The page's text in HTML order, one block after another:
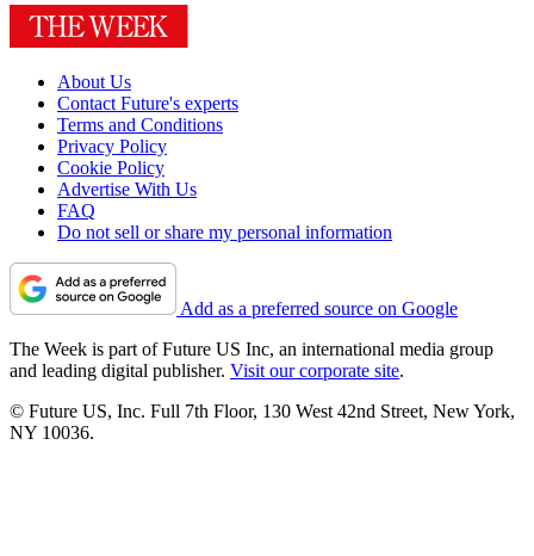
About Us
Contact Future's experts
Terms and Conditions
Privacy Policy
Cookie Policy
Advertise With Us
FAQ
Do not sell or share my personal information
Add as a preferred source on Google
The Week is part of Future US Inc, an international media group
and leading digital publisher. Visit our corporate site.
© Future US, Inc. Full 7th Floor, 130 West 42nd Street, New York,
NY 10036.